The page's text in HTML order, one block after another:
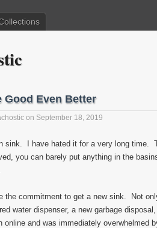
Good Even Better
on September 18, 2019
sink. I have hated it for a very long time.
you can barely put anything in the
the commitment to get a new sink. Not
water dispenser, a new garbage
online and was immediately